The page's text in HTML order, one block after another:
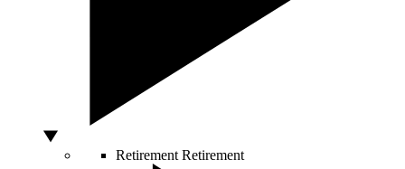
Retirement Retirement